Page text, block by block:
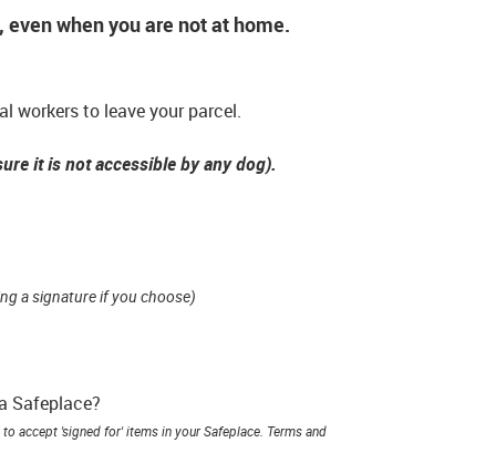
when you are not at home.
workers to leave your parcel.
it is not accessible by any dog).
a signature if you choose)
Safeplace?
accept 'signed for' items in your Safeplace. Terms and